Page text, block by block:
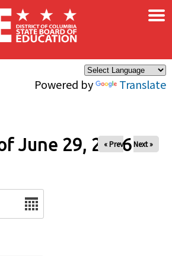
Powered by Translate
×
June 29, 2026
« Prev Next »